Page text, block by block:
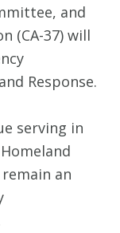
and
(CA-37) will
Response.
serving in
an